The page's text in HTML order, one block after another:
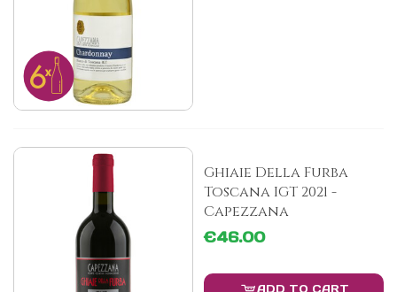
Ghiaie Della Furba
Toscana IGT 2021 -
Capezzana
€46.00
ADD TO CART